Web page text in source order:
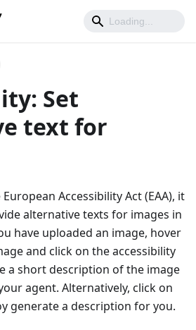
Set
text for
Accessibility Act (EAA), it
alternative texts for images in
have uploaded an image, hover
and click on the accessibility
a short description of the image
agent. Alternatively, click on
generate a description for you.